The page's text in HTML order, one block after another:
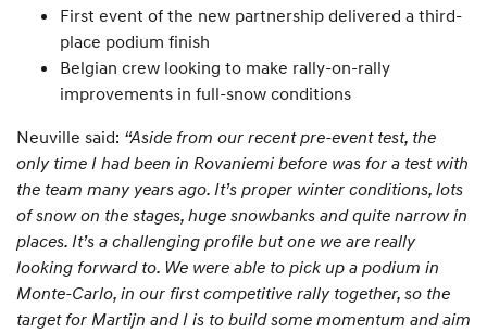
First event of the new partnership delivered a third-
place podium finish
Belgian crew looking to make rally-on-rally
improvements in full-snow conditions
Neuville said: “Aside from our recent pre-event test, the
only time I had been in Rovaniemi before was for a test with
the team many years ago. It’s proper winter conditions, lots
of snow on the stages, huge snowbanks and quite narrow in
places. It’s a challenging profile but one we are really
looking forward to. We were able to pick up a podium in
Monte-Carlo, in our first competitive rally together, so the
target for Martijn and I is to build some momentum and aim